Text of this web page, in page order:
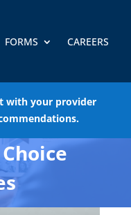
FORMS CAREERS
with your provider